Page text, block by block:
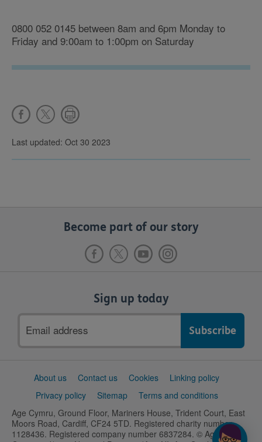
0800 052 0145 between 8am and 6pm Monday to
Friday and 9:00am to 1:00pm on Saturday
Last updated: Oct 30 2023
Become part of our story
Sign up today
address
SupportAbout us Contact us Cookies
Linking policy
Privacy policy
Sitemap
Terms and conditions
Age Cymru, Ground Floor, Mariners House, Trident Court, East
Moors Road, Cardiff, CF24 5TD. Registered charity number
1128436. Registered company number 6837284. © Age UK